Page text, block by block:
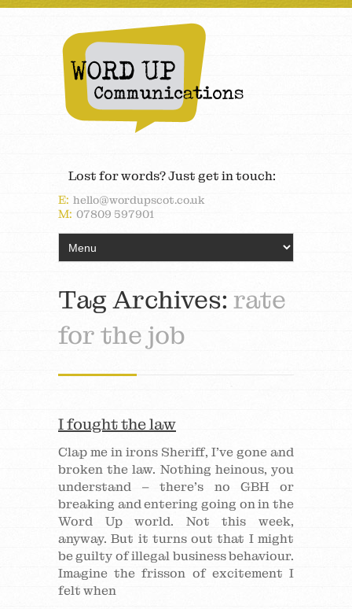
Lost for words? Just get in touch:
E: hello@wordupscot.co.uk
M: 07809 597901
Tag Archives: rate
for the job
I fought the law
Clap me in irons Sheriff, I’ve gone and
broken the law. Nothing heinous, you
understand – there’s no GBH or
breaking and entering going on in the
Word Up world. Not this week,
anyway. But it turns out that I might
be guilty of illegal business behaviour.
Imagine the frisson of excitement I
felt when